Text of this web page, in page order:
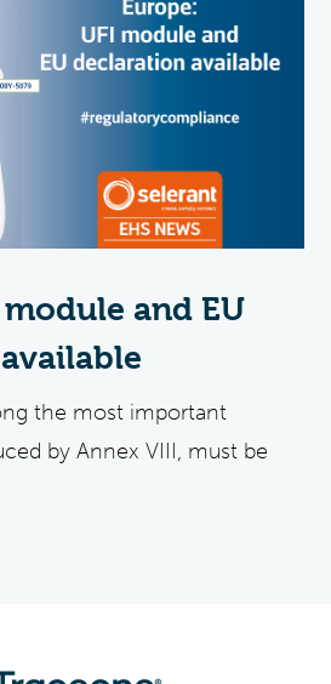
and EU
the most important
by Annex VIII, must be